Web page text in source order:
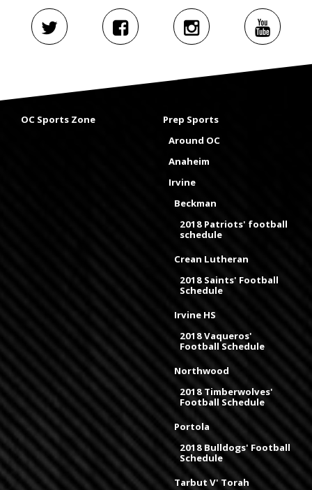
OC Sports Zone
Prep Sports
Around OC
Anaheim
Irvine
Beckman
2018 Patriots' football
schedule
Crean Lutheran
2018 Saints' Football
Schedule
Irvine HS
2018 Vaqueros'
Football Schedule
Northwood
2018 Timberwolves'
Football Schedule
Portola
2018 Bulldogs' Football
Schedule
Tarbut V' Torah